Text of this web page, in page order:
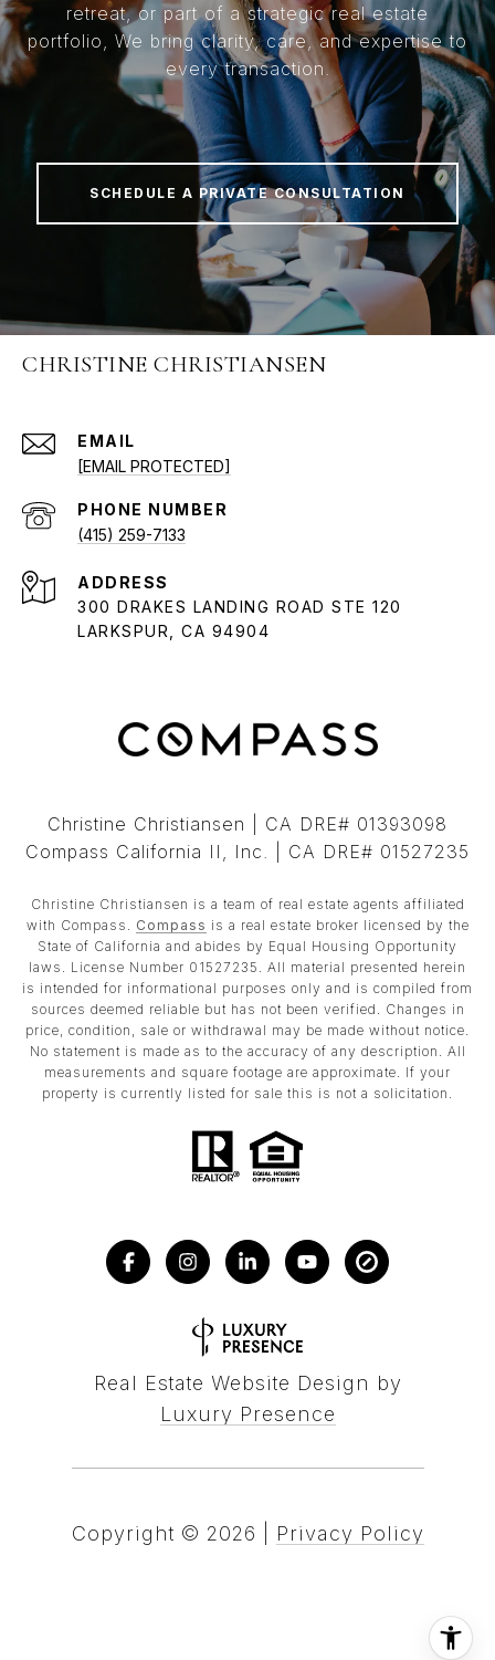
retreat, or part of a strategic real estate
portfolio, We bring clarity, care, and expertise to
every transaction.
SCHEDULE A PRIVATE CONSULTATION
CHRISTINE CHRISTIANSEN
EMAIL
[EMAIL PROTECTED]
PHONE NUMBER
(415) 259-7133
ADDRESS
300 DRAKES LANDING ROAD STE 120
LARKSPUR, CA 94904
Christine Christiansen | CA DRE# 01393098
Compass California II, Inc. | CA DRE# 01527235
Christine Christiansen is a team of real estate agents affiliated
with Compass. Compass is a real estate broker licensed by the
State of California and abides by Equal Housing Opportunity
laws. License Number 01527235. All material presented herein
is intended for informational purposes only and is compiled from
sources deemed reliable but has not been verified. Changes in
price, condition, sale or withdrawal may be made without notice.
No statement is made as to the accuracy of any description. All
measurements and square footage are approximate. If your
property is currently listed for sale this is not a solicitation.
Real Estate Website Design by
Luxury Presence
Copyright © 2026 Privacy Policy